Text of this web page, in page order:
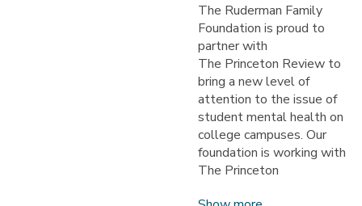
The Ruderman Family
Foundation is proud to
partner with
The Princeton Review to
bring a new level of
attention to the issue of
student mental health on
college campuses. Our
foundation is working with
The Princeton